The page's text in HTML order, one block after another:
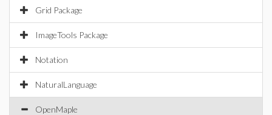
Grid Package
ImageTools Package
Notation
NaturalLanguage
OpenMaple